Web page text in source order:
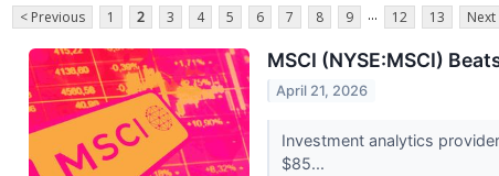
< Previous 1 2 3 4 5 6 7 8 9 ... 12 13 Next
MSCI (NYSE:MSCI)
April 21, 2026
Investment analytics
$85...